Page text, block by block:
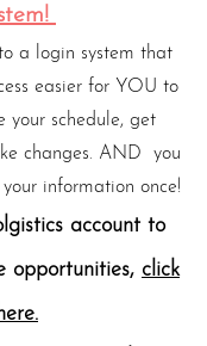
a login system that
easier for YOU to
your schedule, get
changes. AND you
information once!
account to
opportunities, click